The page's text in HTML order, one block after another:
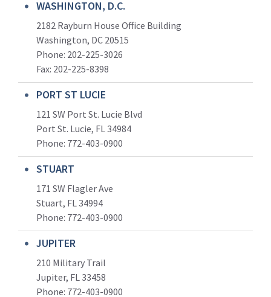
WASHINGTON, D.C.
2182 Rayburn House Office Building
Washington, DC 20515
Phone: 202-225-3026
Fax: 202-225-8398
PORT ST LUCIE
121 SW Port St. Lucie Blvd
Port St. Lucie, FL 34984
Phone: 772-403-0900
STUART
171 SW Flagler Ave
Stuart, FL 34994
Phone: 772-403-0900
JUPITER
210 Military Trail
Jupiter, FL 33458
Phone: 772-403-0900